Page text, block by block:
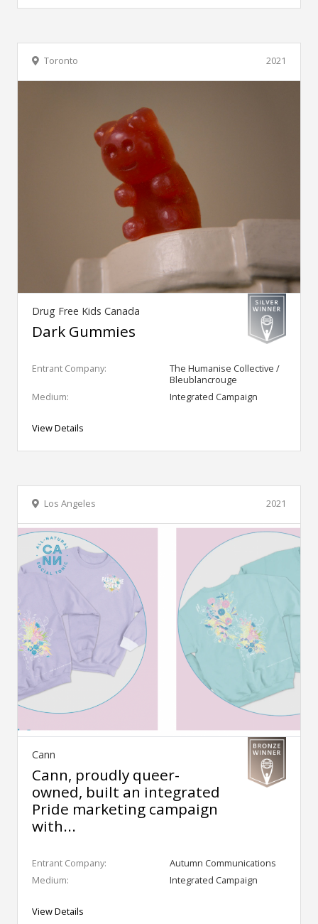
2021
Toronto
Drug Free Kids Canada
Dark Gummies
Entrant Company:
The Humanise Collective /
Bleublancrouge
Medium:
Integrated Campaign
View Details
2021
Los Angeles
Cann
Cann, proudly queer-
owned, built an integrated
Pride marketing campaign
with...
Entrant Company:
Autumn Communications
Medium:
Integrated Campaign
View Details